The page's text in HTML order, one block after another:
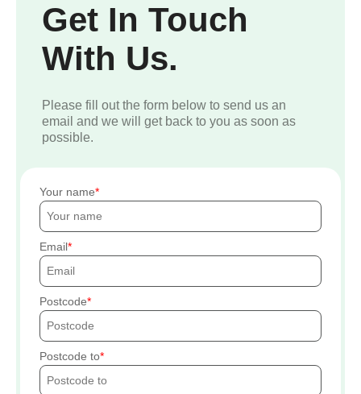
Get In Touch
With Us.
Please fill out the form below to send us an
email and we will get back to you as soon as
possible.
Your name
Email
Postcode
Postcode to